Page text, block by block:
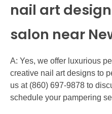
nail art
salon near
A: Yes, we offer luxurious
creative nail art designs to
us at (860) 697-9878 to
schedule your pampering